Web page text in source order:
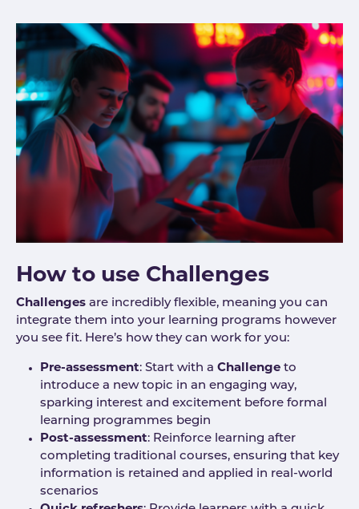
How to use Challenges
Challenges are incredibly flexible, meaning you can
integrate them into your learning programs however
you see fit. Here’s how they can work for you:
Pre-assessment: Start with a Challenge to
introduce a new topic in an engaging way,
sparking interest and excitement before formal
learning programmes begin
Post-assessment: Reinforce learning after
completing traditional courses, ensuring that key
information is retained and applied in real-world
scenarios